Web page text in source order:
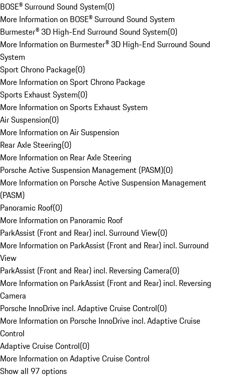
BOSE® Surround Sound System(0)
More Information on BOSE® Surround Sound System
Burmester® 3D High-End Surround Sound System(0)
More Information on Burmester® 3D High-End Surround Sound
System
Sport Chrono Package(0)
More Information on Sport Chrono Package
Sports Exhaust System(0)
More Information on Sports Exhaust System
Air Suspension(0)
More Information on Air Suspension
Rear Axle Steering(0)
More Information on Rear Axle Steering
Porsche Active Suspension Management (PASM)(0)
More Information on Porsche Active Suspension Management
(PASM)
Panoramic Roof(0)
More Information on Panoramic Roof
ParkAssist (Front and Rear) incl. Surround View(0)
More Information on ParkAssist (Front and Rear) incl. Surround
View
ParkAssist (Front and Rear) incl. Reversing Camera(0)
More Information on ParkAssist (Front and Rear) incl. Reversing
Camera
Porsche InnoDrive incl. Adaptive Cruise Control(0)
More Information on Porsche InnoDrive incl. Adaptive Cruise
Control
Adaptive Cruise Control(0)
More Information on Adaptive Cruise Control
Show all 97 options